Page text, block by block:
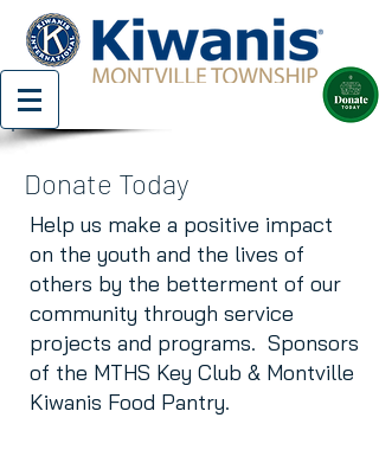
Donate Today
Help us make a positive impact
on the youth and the lives of
others by the betterment of our
community through service
projects and programs. Sponsors
of the MTHS Key Club & Montville
Kiwanis Food Pantry.